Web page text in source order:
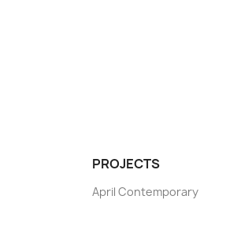
PROJECTS
April Contemporary